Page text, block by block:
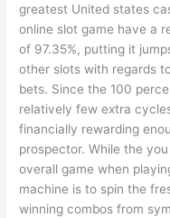
greatest United states
online slot game have a
of 97.35%, putting it
other slots with regards
bets. Since the 100
relatively few extra
financially rewarding
prospector. While the
overall game when
machine is to spin the
winning combos from